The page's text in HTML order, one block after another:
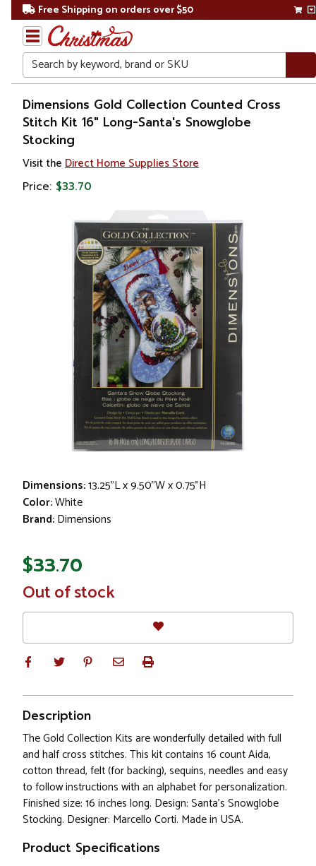
Free Shipping on orders over $50
Search
Home
Dimensions Gold Collection Counted Cross
Stitch Kit 16" Long-Santa's Snowglobe
Stocking
Visit the Direct Home Supplies Store
Price: $33.70
Dimensions:13.25"L x 9.50"W x 0.75"H
Color:White
Brand:Dimensions
$33.70
In
Stock
Out of stock
Description
The Gold Collection Kits are wonderfully detailed with full
and half cross stitches. This kit contains 16 count Aida,
cotton thread, felt (for backing), sequins, needles and easy
to follow instructions with an alphabet for personalization.
Finished size: 16 inches long. Design: Santa's Snowglobe
Stocking. Designer: Marcello Corti. Made in USA.
Product Specifications